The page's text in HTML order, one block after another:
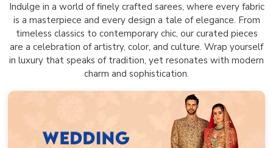
Indulge in a world of finely crafted sarees, where every fabric
is a masterpiece and every design a tale of elegance. From
timeless classics to contemporary chic, our curated pieces
are a celebration of artistry, color, and culture. Wrap yourself
in luxury that speaks of tradition, yet resonates with modern
charm and sophistication.